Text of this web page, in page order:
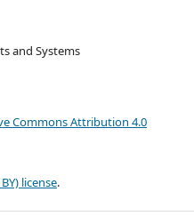
and Systems
Commons Attribution 4.0
license.